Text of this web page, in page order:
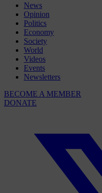
News
Opinion
Politics
Economy
Society
World
Videos
Events
Newsletters
BECOME A MEMBER
DONATE